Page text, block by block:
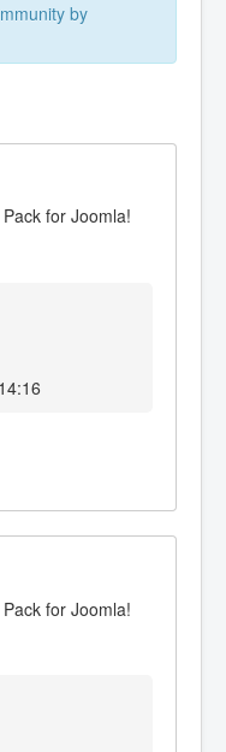
by
for Joomla!
for Joomla!